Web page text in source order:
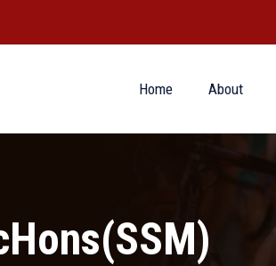
Home About